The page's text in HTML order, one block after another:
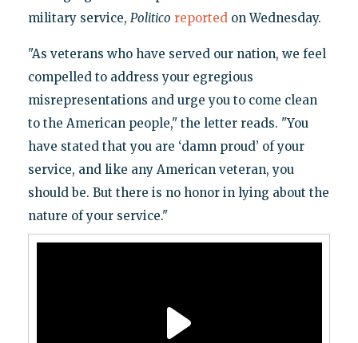
military service, Politico reportedon Wednesday.
"As veterans who have served our nation, we feel
compelled to address your egregious
misrepresentations and urge you to come clean
to the American people," the letter reads. "You
have stated that you are ‘damn proud’ of your
service, and like any American veteran, you
should be. But there is no honor in lying about the
nature of your service."